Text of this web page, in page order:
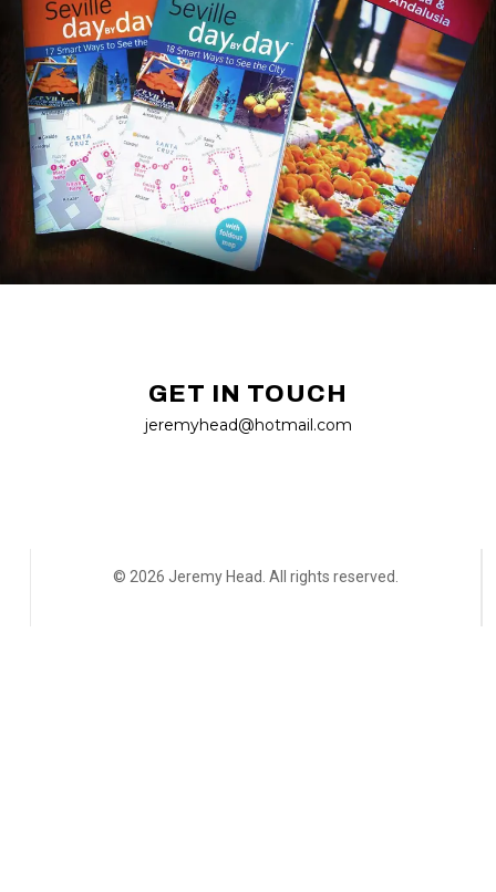
GET IN TOUCH
jeremyhead@hotmail.com
© 2026 Jeremy Head. All rights reserved.